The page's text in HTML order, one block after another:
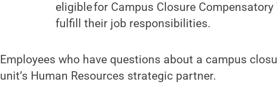
eligible for Campus Closure
fulfill their job responsibilities.
Employees who have questions about a campus
unit’s Human Resources strategic partner.